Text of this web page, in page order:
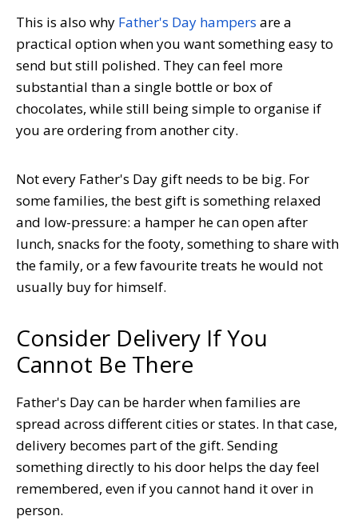
This is also why Father's Day hampers are a
practical option when you want something easy to
send but still polished. They can feel more
substantial than a single bottle or box of
chocolates, while still being simple to organise if
you are ordering from another city.
Not every Father's Day gift needs to be big. For
some families, the best gift is something relaxed
and low-pressure: a hamper he can open after
lunch, snacks for the footy, something to share with
the family, or a few favourite treats he would not
usually buy for himself.
Consider Delivery If You
Cannot Be There
Father's Day can be harder when families are
spread across different cities or states. In that case,
delivery becomes part of the gift. Sending
something directly to his door helps the day feel
remembered, even if you cannot hand it over in
person.